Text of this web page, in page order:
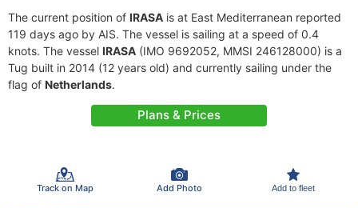
The current position of IRASA is at East Mediterranean reported
119 days ago by AIS. The vessel is sailing at a speed of 0.4
knots. The vessel IRASA (IMO 9692052, MMSI 246128000) is a
Tug built in 2014 (12 years old) and currently sailing under the
flag of Netherlands.
Plans & Prices
Track on Map Add Photo Add to fleet